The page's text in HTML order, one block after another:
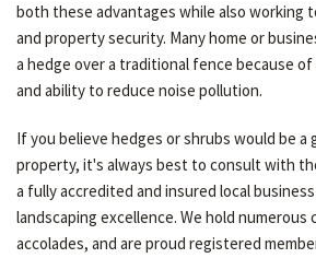
both these advantages while also working
and property security. Many home or
a hedge over a traditional fence because
and ability to reduce noise pollution.
If you believe hedges or shrubs would be
property, it's always best to consult with
a fully accredited and insured local
landscaping excellence. We hold
accolades, and are proud registered